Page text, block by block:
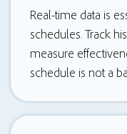
Real-time data is
schedules. Track
measure
schedule is not a